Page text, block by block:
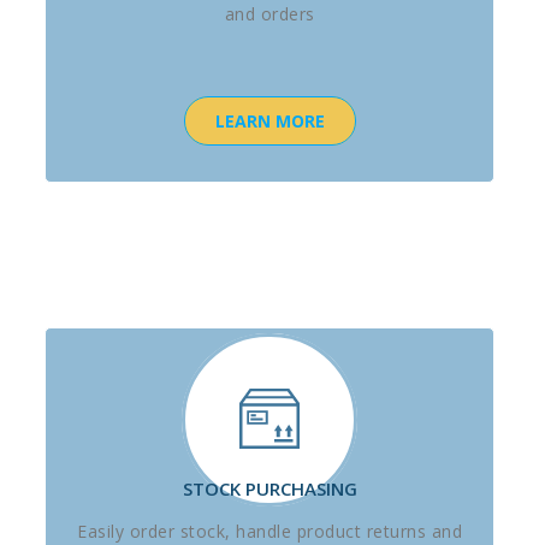
and orders
LEARN MORE
STOCK PURCHASING
Easily order stock, handle product returns and